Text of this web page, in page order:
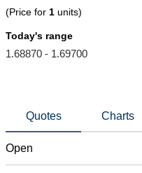
(Price for 1 units)
Today's range
1.68870 - 1.69700
Quotes Charts
Open